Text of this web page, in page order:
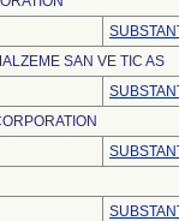
SAN VE TIC AS